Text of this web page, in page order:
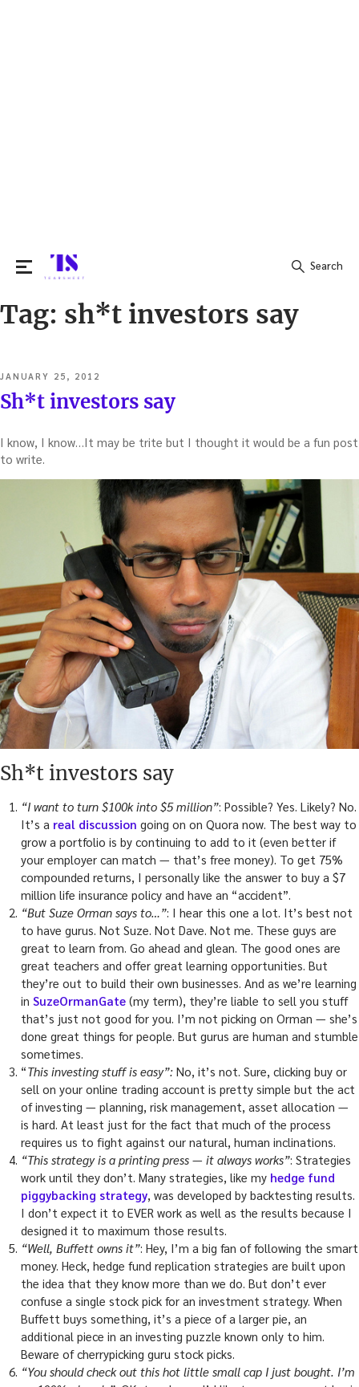
Search
Search
Tag: sh*t investors say
POSTED
ON
JANUARY 25, 2012
Sh*t investors say
I know, I know…It may be trite but I thought it would be a fun post
to write.
Sh*t investors say
“I want to turn $100k into $5 million”: Possible? Yes. Likely? No.
It’s a real discussion going on on Quora now. The best way to
grow a portfolio is by continuing to add to it (even better if
your employer can match — that’s free money). To get 75%
compounded returns, I personally like the answer to buy a $7
million life insurance policy and have an “accident”.
“But Suze Orman says to…”: I hear this one a lot. It’s best not
to have gurus. Not Suze. Not Dave. Not me. These guys are
great to learn from. Go ahead and glean. The good ones are
great teachers and offer great learning opportunities. But
they’re out to build their own businesses. And as we’re learning
in SuzeOrmanGate (my term), they’re liable to sell you stuff
that’s just not good for you. I’m not picking on Orman — she’s
done great things for people. But gurus are human and stumble
sometimes.
“This investing stuff is easy”: No, it’s not. Sure, clicking buy or
sell on your online trading account is pretty simple but the act
of investing — planning, risk management, asset allocation —
is hard. At least just for the fact that much of the process
requires us to fight against our natural, human inclinations.
“This strategy is a printing press — it always works”: Strategies
work until they don’t. Many strategies, like my hedge fund
piggybacking strategy , was developed by backtesting results.
I don’t expect it to EVER work as well as the results because I
designed it to maximum those results.
“Well, Buffett owns it”: Hey, I’m a big fan of following the smart
money. Heck, hedge fund replication strategies are built upon
the idea that they know more than we do. But don’t ever
confuse a single stock pick for an investment strategy. When
Buffett buys something, it’s a piece of a larger pie, an
additional piece in an investing puzzle known only to him.
Beware of cherrypicking guru stock picks.
“You should check out this hot little small cap I just bought. I’m